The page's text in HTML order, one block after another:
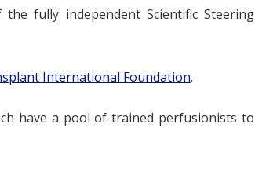
fully independent Scientific Steering
International Foundation.
have a pool of trained perfusionists to